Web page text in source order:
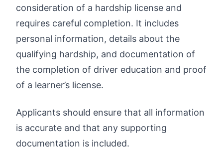
consideration of a hardship license and
requires careful completion. It includes
personal information, details about the
qualifying hardship, and documentation of
the completion of driver education and proof
of a learner’s license.
Applicants should ensure that all information
is accurate and that any supporting
documentation is included.